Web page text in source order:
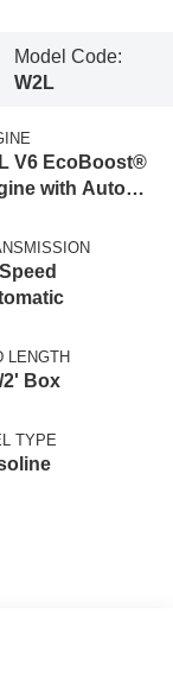
Model Code:
W2L
V6 EcoBoost®
with Auto
LENGTH
2' Box
TYPE